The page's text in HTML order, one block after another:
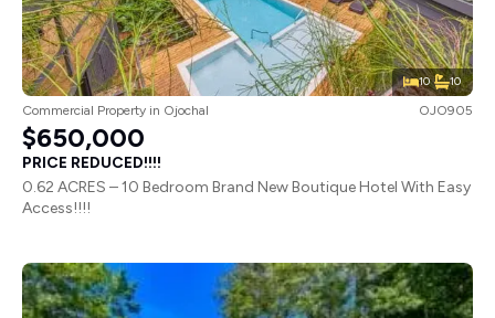
10 10
Commercial Property in Ojochal OJO905
$650,000
PRICE REDUCED!!!!
0.62 ACRES – 10 Bedroom Brand New Boutique Hotel With Easy
Access!!!!